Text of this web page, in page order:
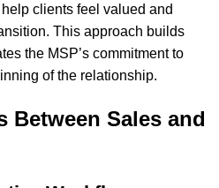
clients feel valued and
This approach builds
the MSP’s commitment to
of the relationship.
Sales and